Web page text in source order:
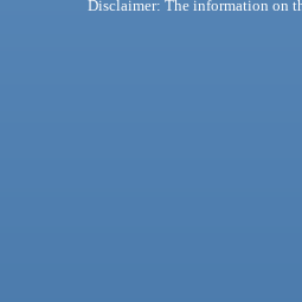
Disclaimer: The information on